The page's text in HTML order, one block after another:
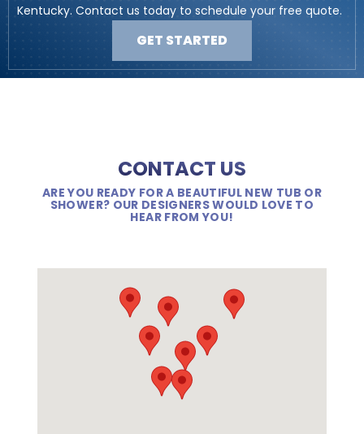
Kentucky. Contact us today to schedule your free quote.
GET STARTED
CONTACT US
ARE YOU READY FOR A BEAUTIFUL NEW TUB OR
SHOWER? OUR DESIGNERS WOULD LOVE TO
HEAR FROM YOU!